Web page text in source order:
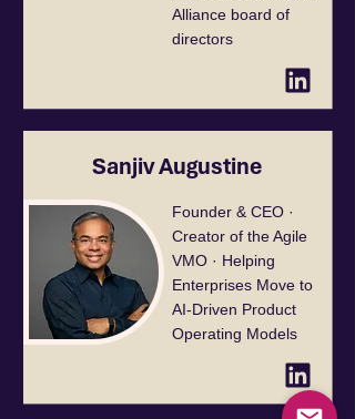
Alliance board of
directors
Sanjiv Augustine
Founder & CEO ·
Creator of the Agile
VMO · Helping
Enterprises Move to
AI-Driven Product
Operating Models